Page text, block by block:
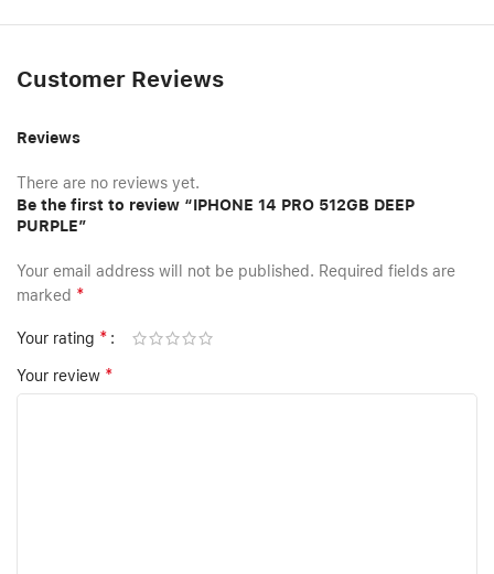
Customer Reviews
Reviews
There are no reviews yet.
Be the first to review “IPHONE 14 PRO 512GB DEEP
PURPLE”
Your email address will not be published. Required fields are
marked *
Your rating *
Your review *